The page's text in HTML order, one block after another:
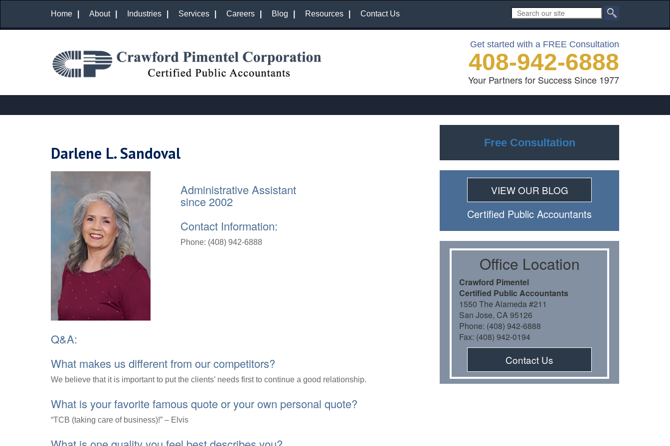
Home About Industries Services Careers Blog Resources Contact Us
Get started with a FREE Consultation
408-942-6888
Your Partners for Success Since 1977
Darlene L. Sandoval
Administrative Assistant
since 2002
Contact Information:
Phone: (408) 942-6888
Q&A:
What makes us different from our competitors?
We believe that it is important to put the clients’ needs first to continue a good relationship.
What is your favorite famous quote or your own personal quote?
“TCB (taking care of business)!” – Elvis
Free Consultation
VIEW OUR BLOG
Certiﬁed Public Accountants
Oﬃce Location
Crawford Pimentel
Certiﬁed Public Accountants
1550 The Alameda #211
San Jose, CA 95126
Phone: (408) 942-6888
Fax: (408) 942-0194
Contact Us